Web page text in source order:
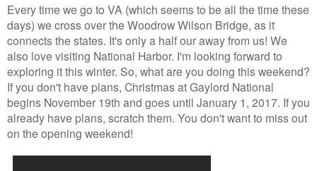
Every time we go to VA (which seems to be all the time these
days) we cross over the Woodrow Wilson Bridge, as it
connects the states. It's only a half our away from us! We
also love visiting National Harbor. I'm looking forward to
exploring it this winter. So, what are you doing this weekend?
If you don't have plans, Christmas at Gaylord National
begins November 19th and goes until January 1, 2017. If you
already have plans, scratch them. You don't want to miss out
on the opening weekend!